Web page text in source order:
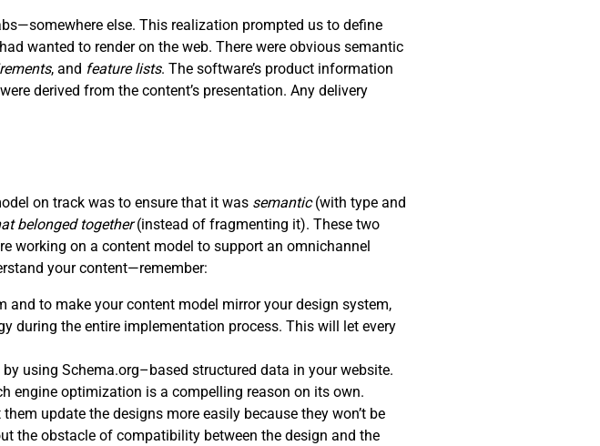
else. This realization prompted us to define
wanted to render on the web. There were obvious semantic
, and feature lists. The software’s product information
derived from the content’s presentation. Any delivery
on track was to ensure that it was semantic(with type and
belonged together(instead of fragmenting it). These two
working on a content model to support an omnichannel
your content—remember:
and to make your content model mirror your design system,
during the entire implementation process. This will let every
using Schema.org–based structured data in your website.
engine optimization is a compelling reason on its own.
update the designs more easily because they won’t be
the obstacle of compatibility between the design and the